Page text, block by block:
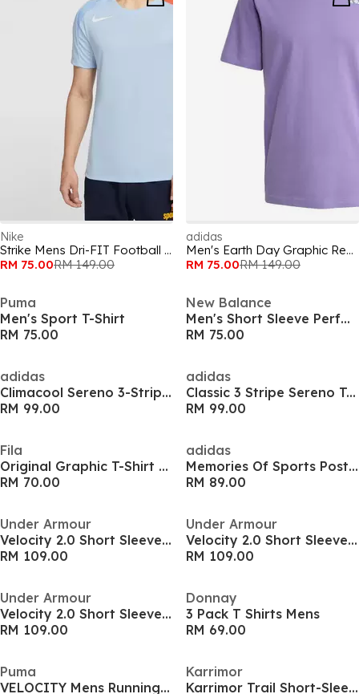
Nike
Strike Mens Dri-FIT Football Shirt
RM 75.00RM 149.00
adidas
Men's Earth Day Graphic Regular Fit T-Shirt
RM 75.00RM 149.00
Puma
Men's Sport T-Shirt
RM 75.00
New Balance
Men's Short Sleeve Performance Running Top
RM 75.00
adidas
Climacool Sereno 3-Stripes Mens Shirt
RM 99.00
adidas
Classic 3 Stripe Sereno T-Shirt Mens
RM 99.00
Fila
Original Graphic T-Shirt Mens
RM 70.00
adidas
Memories Of Sports Poster Graphic Mens Shirt
RM 89.00
Under Armour
Velocity 2.0 Short Sleeve Tee
RM 109.00
Under Armour
Velocity 2.0 Short Sleeve Tee
RM 109.00
Under Armour
Velocity 2.0 Short Sleeve Tee
RM 109.00
Donnay
3 Pack T Shirts Mens
RM 69.00
Puma
VELOCITY Mens Running Tee
Karrimor
Karrimor Trail Short-Sleeve Tee Mens